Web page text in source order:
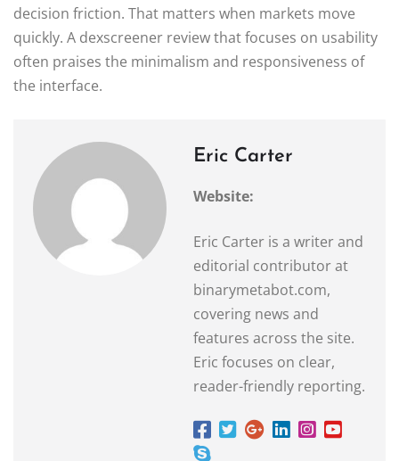
decision friction. That matters when markets move
quickly. A dexscreener review that focuses on usability
often praises the minimalism and responsiveness of
the interface.
Eric Carter
Website:
Eric Carter is a writer and
editorial contributor at
binarymetabot.com,
covering news and
features across the site.
Eric focuses on clear,
reader-friendly reporting.